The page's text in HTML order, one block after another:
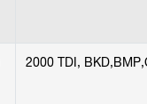
2000 TDI,